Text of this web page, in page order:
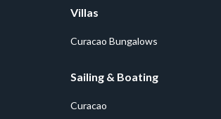
Villas
Curacao Bungalows
Sailing & Boating
Curacao